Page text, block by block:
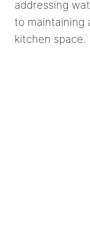
addressing
to maintaining
kitchen space.